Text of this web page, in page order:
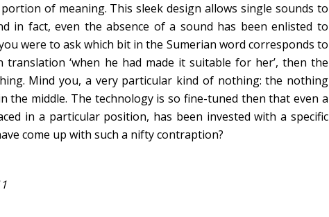
of meaning. This sleek design allows single sounds to
in fact, even the absence of a sound has been enlisted to
were to ask which bit in the Sumerian word corresponds to
translation ‘when he had made it suitable for her’, then the
Mind you, a very particular kind of nothing: the nothing
the middle. The technology is so fine-tuned then that even a
in a particular position, has been invested with a specific
come up with such a nifty contraption?